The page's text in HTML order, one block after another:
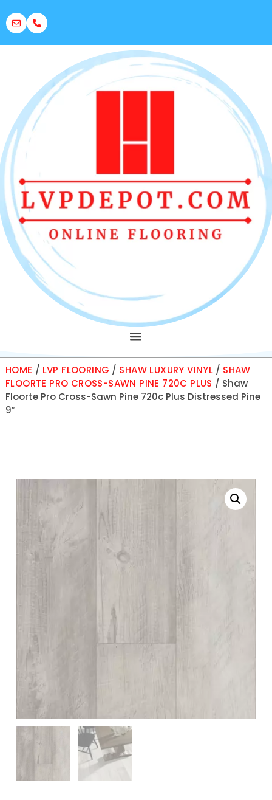
HOME / LVP FLOORING / SHAW LUXURY VINYL / SHAW
FLOORTE PRO CROSS-SAWN PINE 720C PLUS / Shaw
Floorte Pro Cross-Sawn Pine 720c Plus Distressed Pine
9″